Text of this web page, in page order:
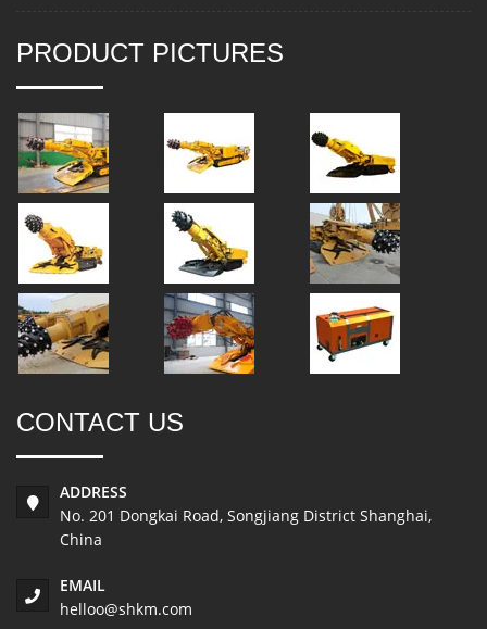
PRODUCT PICTURES
CONTACT US
ADDRESS
No. 201 Dongkai Road, Songjiang District Shanghai,
China
EMAIL
helloo@shkm.com